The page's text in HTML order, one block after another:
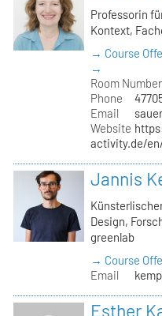
Professorin
Kontext,
→ Course
→
Room Number
Phone
Email
Website
activity.de/
Jannis
Design,
greenlab
→ Course
Email
Esther